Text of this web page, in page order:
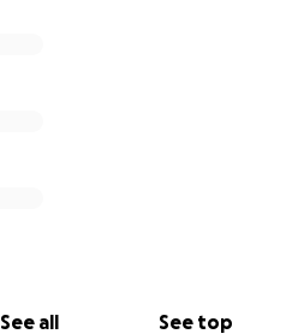
See all See top